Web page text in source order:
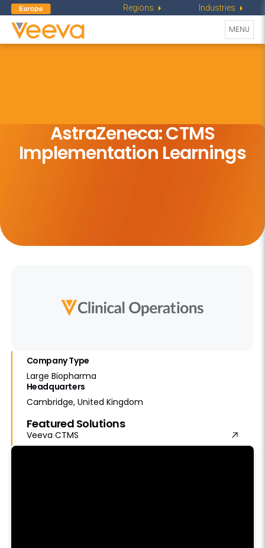
Regions Industries
Toggle
MENU
AstraZeneca: CTMS
Implementation Learnings
Company Type
Large Biopharma
Headquarters
Cambridge, United Kingdom
Featured Solutions
Veeva CTMS